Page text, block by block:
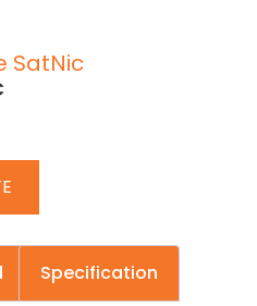
SatNic
Specification